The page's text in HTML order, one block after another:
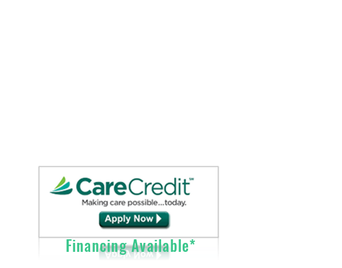
Financing Available*